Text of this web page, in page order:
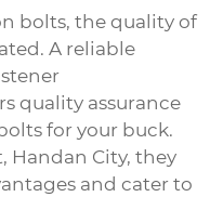
bolts, the quality of
A reliable
quality assurance
for your buck.
Handan City, they
and cater to